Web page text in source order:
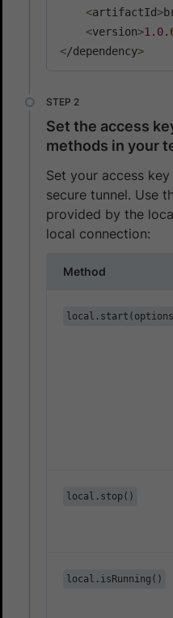
<artifactId>
<version>1.0.
</dependency>
Set the access
methods in your
Set your access
secure tunnel. Use
provided by the
local connection:
Method
local.stop()
local.isRunning()